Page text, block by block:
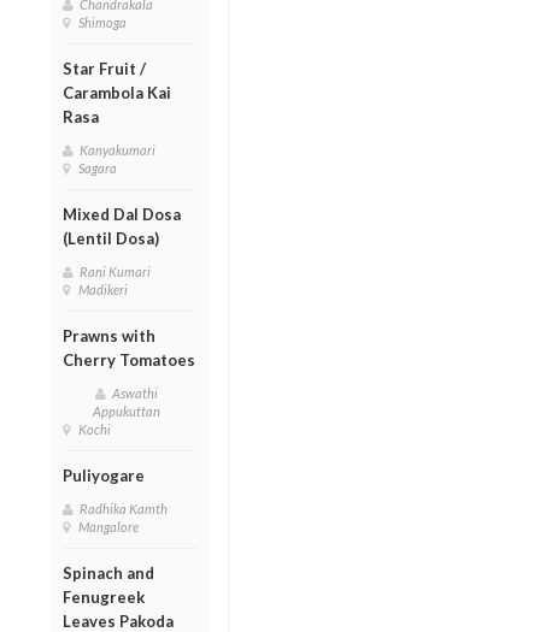
Chandrakala
Shimoga
Star Fruit /
Carambola Kai
Rasa
Kanyakumari
Sagara
Mixed Dal Dosa
(Lentil Dosa)
Rani Kumari
Madikeri
Prawns with
Cherry Tomatoes
Aswathi
Appukuttan
Kochi
Puliyogare
Radhika Kamth
Mangalore
Spinach and
Fenugreek
Leaves Pakoda